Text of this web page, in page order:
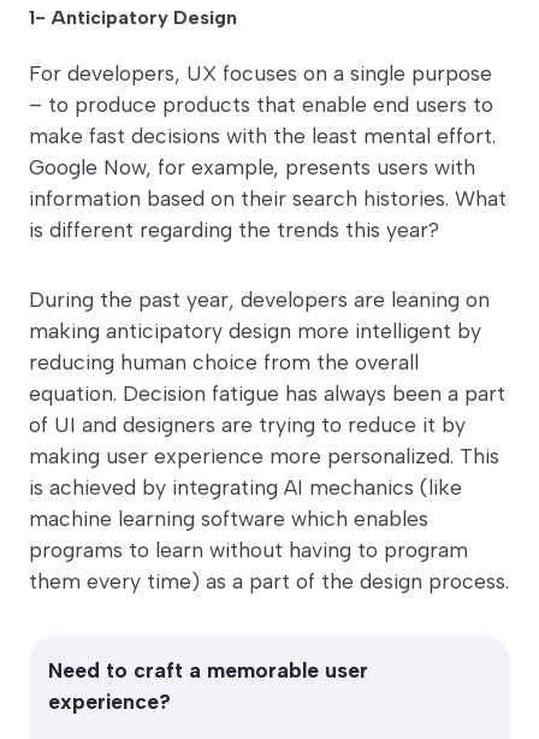
1- Anticipatory Design
For developers, UX focuses on a single purpose
– to produce products that enable end users to
make fast decisions with the least mental effort.
Google Now, for example, presents users with
information based on their search histories. What
is different regarding the trends this year?
During the past year, developers are leaning on
making anticipatory design more intelligent by
reducing human choice from the overall
equation. Decision fatigue has always been a part
of UI and designers are trying to reduce it by
making user experience more personalized. This
is achieved by integrating AI mechanics (like
machine learning software which enables
programs to learn without having to program
them every time) as a part of the design process.
Need to craft a memorable user
experience?